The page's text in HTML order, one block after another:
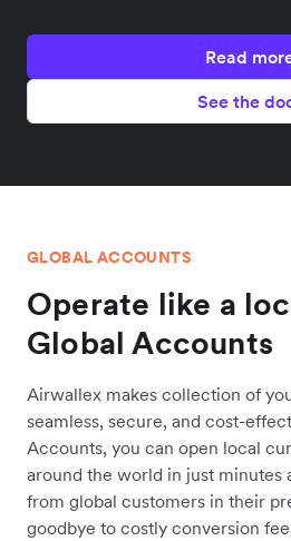
Read
See the
GLOBAL ACCOUNTS
Operate like a
Global Accounts
Airwallex makes collection of
seamless, secure, and cost-
Accounts, you can open local
around the world in just minutes
from global customers in their
goodbye to costly conversion